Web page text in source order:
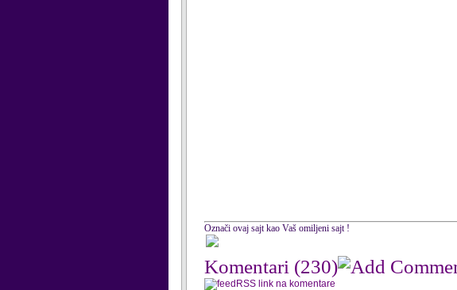
Označi ovaj sajt kao Vaš omiljeni sajt !
Komentari (230)
RSS link na komentare